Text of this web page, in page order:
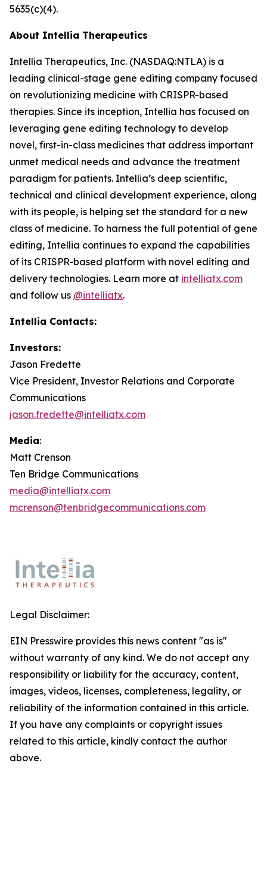
5635(c)(4).
About Intellia Therapeutics
Intellia Therapeutics, Inc. (NASDAQ:NTLA) is a
leading clinical-stage gene editing company focused
on revolutionizing medicine with CRISPR-based
therapies. Since its inception, Intellia has focused on
leveraging gene editing technology to develop
novel, first-in-class medicines that address important
unmet medical needs and advance the treatment
paradigm for patients. Intellia’s deep scientific,
technical and clinical development experience, along
with its people, is helping set the standard for a new
class of medicine. To harness the full potential of gene
editing, Intellia continues to expand the capabilities
of its CRISPR-based platform with novel editing and
delivery technologies. Learn more at intelliatx.com
and follow us @intelliatx.
Intellia Contacts:
Investors:
Jason Fredette
Vice President, Investor Relations and Corporate
Communications
jason.fredette@intelliatx.com
Media:
Matt Crenson
Ten Bridge Communications
media@intelliatx.com
mcrenson@tenbridgecommunications.com
Legal Disclaimer:
EIN Presswire provides this news content "as is"
without warranty of any kind. We do not accept any
responsibility or liability for the accuracy, content,
images, videos, licenses, completeness, legality, or
reliability of the information contained in this article.
If you have any complaints or copyright issues
related to this article, kindly contact the author
above.